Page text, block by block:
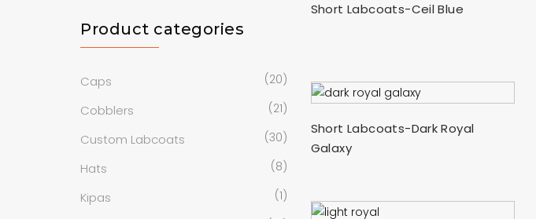
Product categories
Caps (20)
Cobblers (21)
Custom Labcoats (30)
Hats (8)
Kipas (1)
Short Labcoats-Ceil Blue
Short Labcoats-Dark Royal
Galaxy